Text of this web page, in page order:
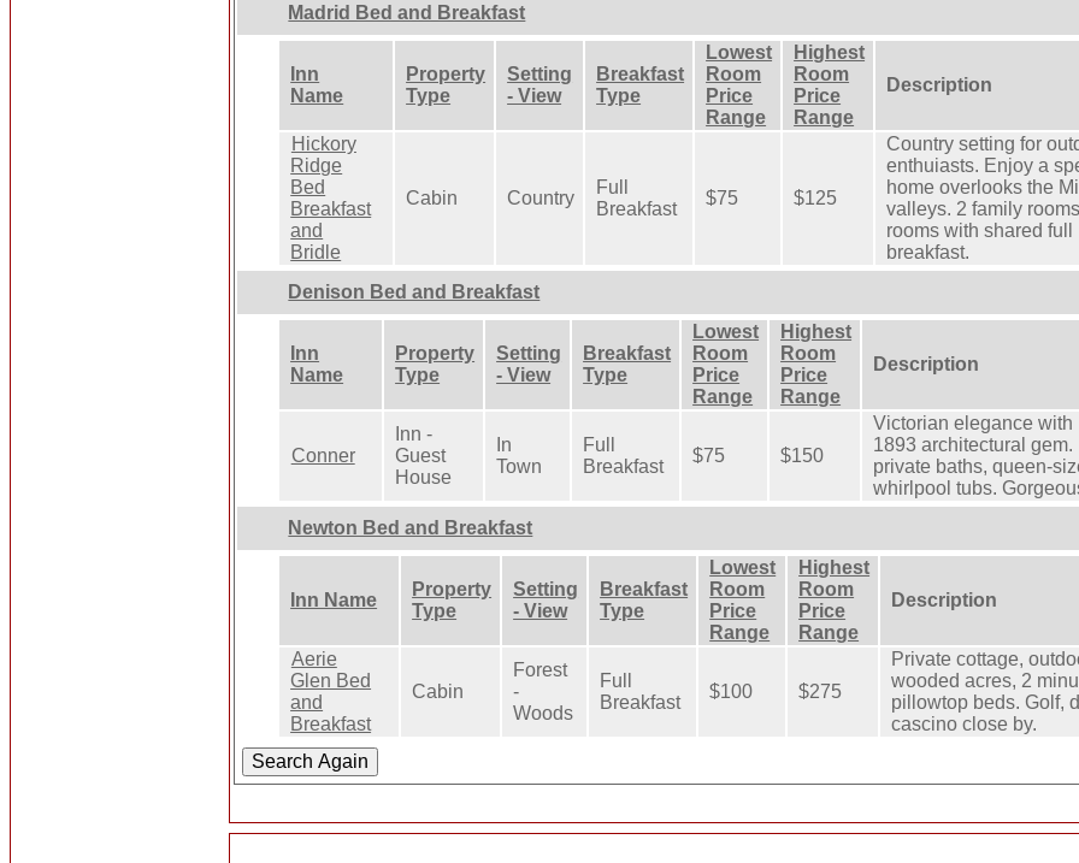
Madrid Bed and Breakfast
Inn
Name
Property
Type
Setting
- View
Breakfast
Type
Lowest
Room
Price
Range
Highest
Room
Price
Range
Description
Hickory
Ridge
Bed
Breakfast
and
Bridle
Cabin Country
Full
Breakfast
$75 $125
Country setting for
enthuiasts. Enjoy a
home overlooks the
valleys. 2 family
rooms with shared
breakfast.
Denison Bed and Breakfast
Inn
Name
Property
Type
Setting
- View
Breakfast
Type
Lowest
Room
Price
Range
Highest
Room
Price
Range
Description
Conner
Inn -
Guest
House
In
Town
Full
Breakfast
$75 $150
Victorian elegance
1893 architectural
private baths, queen-
whirlpool tubs.
Newton Bed and Breakfast
Inn Name
Property
Type
Setting
- View
Breakfast
Type
Lowest
Room
Price
Range
Highest
Room
Price
Range
Description
Aerie
Glen Bed
and
Breakfast
Cabin
Forest
-
Woods
Full
Breakfast
$100 $275
Private cottage,
wooded acres, 2
pillowtop beds. Golf,
cascino close by.